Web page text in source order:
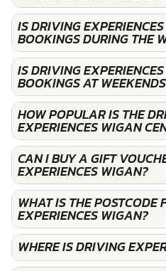
IS DRIVING
BOOKINGS DURING THE
IS DRIVING
BOOKINGS AT
HOW POPULAR IS THE
EXPERIENCES WIGAN
CAN I BUY A GIFT
EXPERIENCES WIGAN?
WHAT IS THE POSTCODE
EXPERIENCES WIGAN?
WHERE IS DRIVING